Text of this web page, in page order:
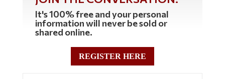
It's 100% free and your personal
information will never be sold or
shared online.
REGISTER HERE